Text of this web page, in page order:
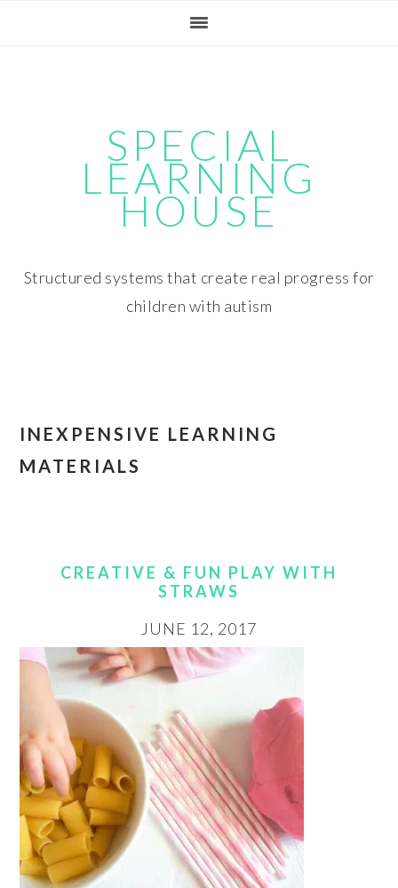
SPECIAL
LEARNING
HOUSE
Structured systems that create real progress for
children with autism
INEXPENSIVE LEARNING
MATERIALS
CREATIVE & FUN PLAY WITH
STRAWS
JUNE 12, 2017